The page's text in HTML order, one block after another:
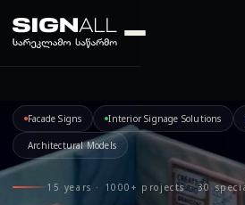
Facade Signs Interior Signage Solutions
Architectural Models
15 years · 1000+ projects · 30